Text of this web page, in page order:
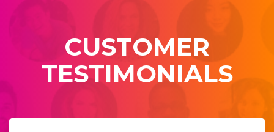
CUSTOMER
TESTIMONIALS